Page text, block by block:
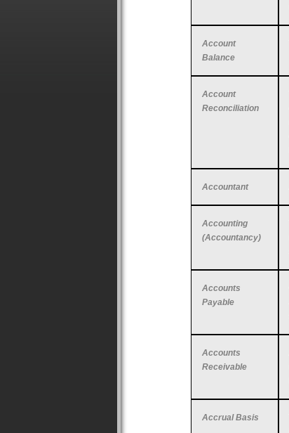
Account
Balance
Account
Reconciliation
Accountant
Accounting
(Accountancy)
Accounts
Payable
Accounts
Receivable
Accrual Basis